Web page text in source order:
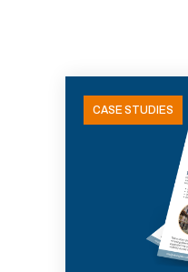
CASE STUDIES